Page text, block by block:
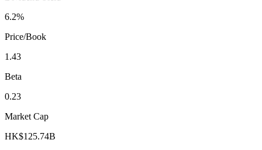
6.2%
Price/Book
1.43
Beta
0.23
Market Cap
HK$125.74B